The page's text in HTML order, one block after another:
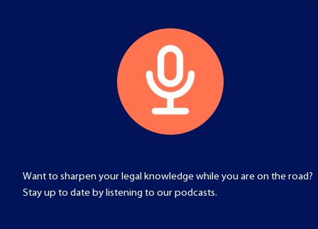
Want to sharpen your legal knowledge while you are on the road?
Stay up to date by listening to our podcasts.